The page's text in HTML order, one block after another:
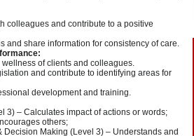
colleagues and contribute to a positive
and share information for consistency of care.
wellness of clients and colleagues.
and contribute to identifying areas for
development and training.
3) – Calculates impact of actions or words;
others;
Decision Making (Level 3) – Understands and